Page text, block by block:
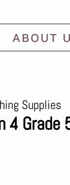
ABOUT
Supplies
4